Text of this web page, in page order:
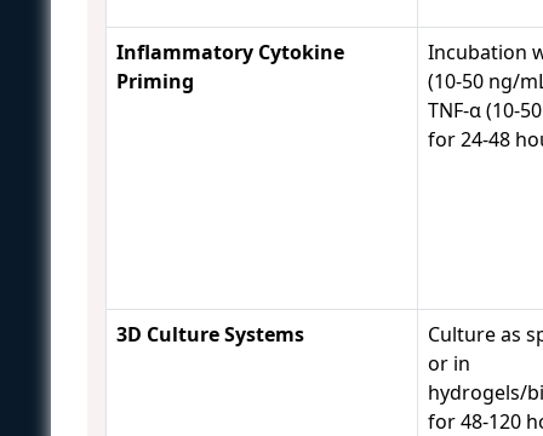
Inflammatory Cytokine
Priming
Incubation
(10-50 ng/
TNF-α (10-
for 24-48
3D Culture Systems
Culture as
or in
hydrogels/
for 48-120